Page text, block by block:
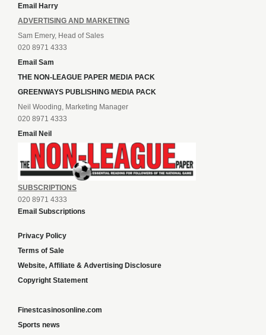
Email Harry
ADVERTISING AND MARKETING
Sam Emery, Head of Sales
020 8971 4333
Email Sam
THE NON-LEAGUE PAPER MEDIA PACK
GREENWAYS PUBLISHING MEDIA PACK
Neil Wooding, Marketing Manager
020 8971 4333
Email Neil
SUBSCRIPTIONS
020 8971 4333
Email Subscriptions
Privacy Policy
Terms of Sale
Website, Affiliate & Advertising Disclosure
Copyright Statement
Finestcasinosonline.com
Sports news